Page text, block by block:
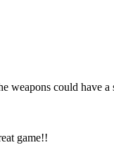
weapons could
game!!